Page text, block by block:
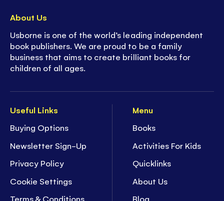
Useful Links
Buying Options
Newsletter Sign-Up
Privacy Policy
Cookie Settings
Terms & Conditions
Menu
Books
Activities For Kids
Quicklinks
About Us
Blog
About Us
Usborne is one of the world’s leading independent
book publishers. We are proud to be a family
business that aims to create brilliant books for
children of all ages.